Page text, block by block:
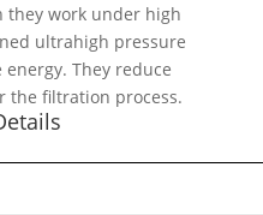
they work under high
ultrahigh pressure
They reduce
the filtration process.